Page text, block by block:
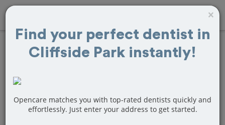
FindTeeth
Treatment Near
×
Find your perfect dentist in
Cliffside Park instantly!
Opencare matches you with top-rated dentists quickly and
effortlessly. Just enter your address to get started.